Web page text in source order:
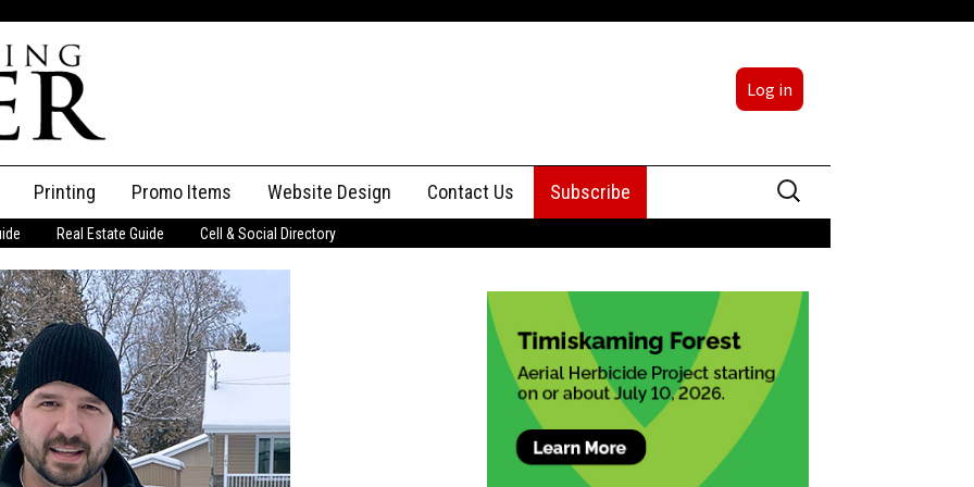
Log in
an Ad
Printing Promo Items Website Design Contact Us
Advertising
Subscribe
Search
for:
Real Estate Guide Cell & Social Directory